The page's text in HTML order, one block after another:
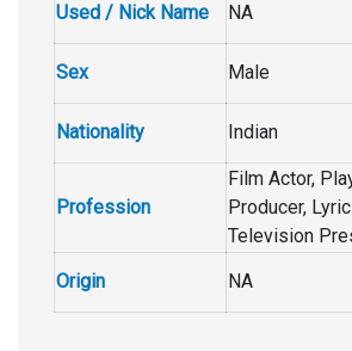
Used / Nick Name NA
Sex Male
Nationality Indian
Profession
Film Actor,
Producer,
Television
Origin
NA